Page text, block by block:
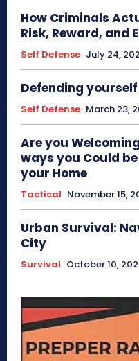
How Criminals
Risk, Reward, and
Self Defense July 24,
Defending
Self Defense March 23,
Are you
ways you Could
your Home
Tactical November 15,
Urban Survival:
City
Survival October 10,